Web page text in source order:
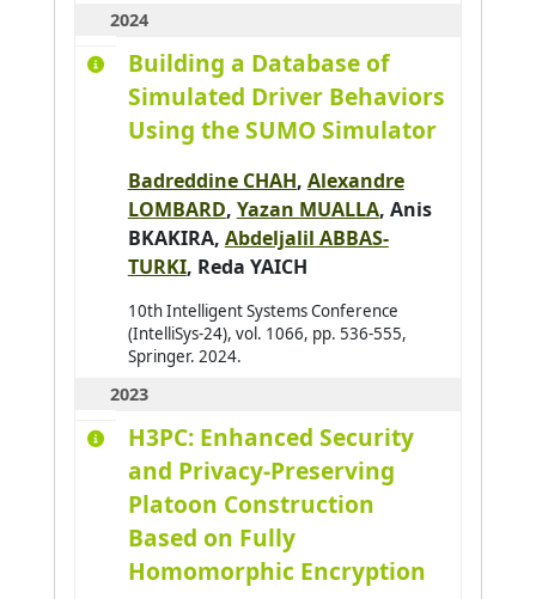
Antoni Jean-Philippe
Arab Asma
Araujo Pedro 0
Arganda-Carreras Ignacio 0
Armary Pauline 0
Arora Priya
Assadouq Manal
Asslik Hatim
Aufrère Romuald
Avanzini Pierre
Aydogan Reyhan 0
Azar Joseph
Baazaoui Hajer
Babahenini Sarra
Baccari Sameh 0
2024
Building a Database of
Simulated Driver Behaviors
Using the SUMO Simulator
Badreddine CHAH, Alexandre
LOMBARD, Yazan MUALLA, Anis
BKAKIRA, Abdeljalil ABBAS-
TURKI, Reda YAICH
10th Intelligent Systems Conference
(IntelliSys-24), vol. 1066, pp. 536-555,
Springer. 2024.
2023
H3PC: Enhanced Security
and Privacy-Preserving
Platoon Construction
Based on Fully
Homomorphic Encryption